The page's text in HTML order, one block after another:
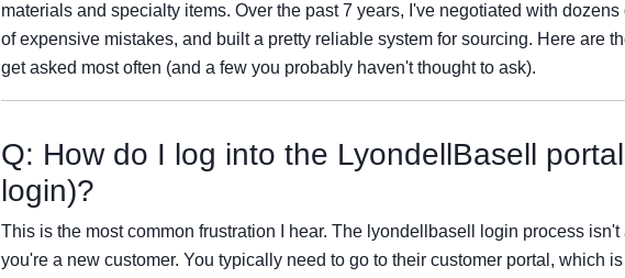
materials and specialty items. Over the past 7 years, I've negotiated with
of expensive mistakes, and built a pretty reliable system for sourcing. Here are
get asked most often (and a few you probably haven't thought to ask).
Q: How do I log into the LyondellBasell
login)?
This is the most common frustration I hear. The lyondellbasell login process
you're a new customer. You typically need to go to their customer portal, which